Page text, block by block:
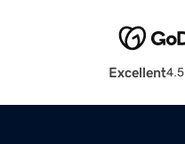
Excellent